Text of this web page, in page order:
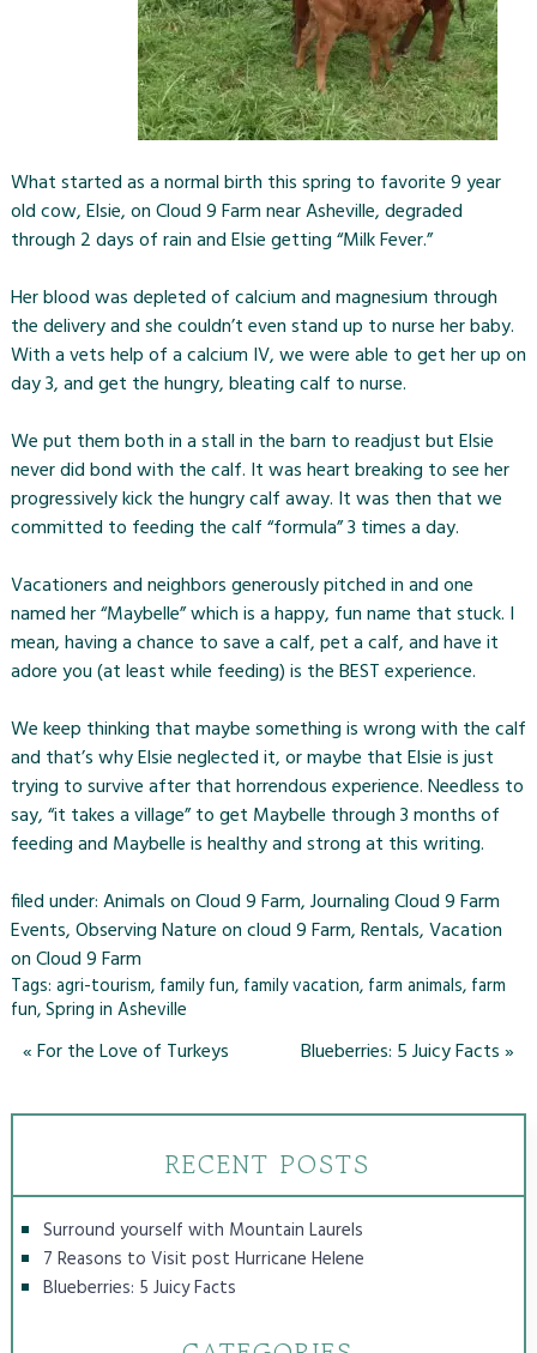
What started as a normal birth this spring to favorite 9 year
old cow, Elsie, on Cloud 9 Farm near Asheville, degraded
through 2 days of rain and Elsie getting “Milk Fever.”
Her blood was depleted of calcium and magnesium through
the delivery and she couldn’t even stand up to nurse her baby.
With a vets help of a calcium IV, we were able to get her up on
day 3, and get the hungry, bleating calf to nurse.
We put them both in a stall in the barn to readjust but Elsie
never did bond with the calf. It was heart breaking to see her
progressively kick the hungry calf away. It was then that we
committed to feeding the calf “formula” 3 times a day.
Vacationers and neighbors generously pitched in and one
named her “Maybelle” which is a happy, fun name that stuck. I
mean, having a chance to save a calf, pet a calf, and have it
adore you (at least while feeding) is the BEST experience.
We keep thinking that maybe something is wrong with the calf
and that’s why Elsie neglected it, or maybe that Elsie is just
trying to survive after that horrendous experience. Needless to
say, “it takes a village” to get Maybelle through 3 months of
feeding and Maybelle is healthy and strong at this writing.
filed under:Animals on Cloud 9 Farm,Journaling Cloud 9 Farm
Events,Observing Nature on cloud 9 Farm,Rentals,Vacation
on Cloud 9 Farm
Tags: agri-tourism, family fun, family vacation, farm animals, farm
fun,Spring in Asheville
«For the Love of Turkeys Blueberries: 5 Juicy Facts»
RECENT POSTS
Surround yourself with Mountain Laurels
7 Reasons to Visit post Hurricane Helene
Blueberries: 5 Juicy Facts